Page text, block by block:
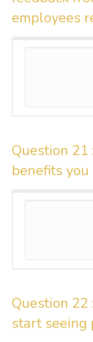
employees
Question 21
benefits
Question 22
start seeing